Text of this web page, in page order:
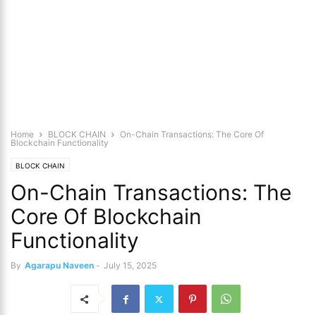
Home BLOCK CHAIN
On-Chain Transactions: The Core Of
Blockchain Functionality
BLOCK CHAIN
On-Chain Transactions: The
Core Of Blockchain
Functionality
By Agarapu Naveen - July 15, 2025